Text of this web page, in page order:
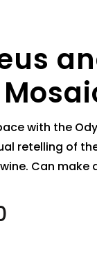
with the
retelling of
Can